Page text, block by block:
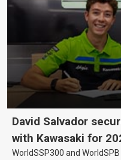
David Salvador
with Kawasaki for
WorldSSP300 and